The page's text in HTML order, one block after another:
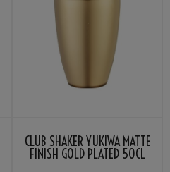
CLUB SHAKER YUKIWA MATTE
FINISH GOLD PLATED 50CL